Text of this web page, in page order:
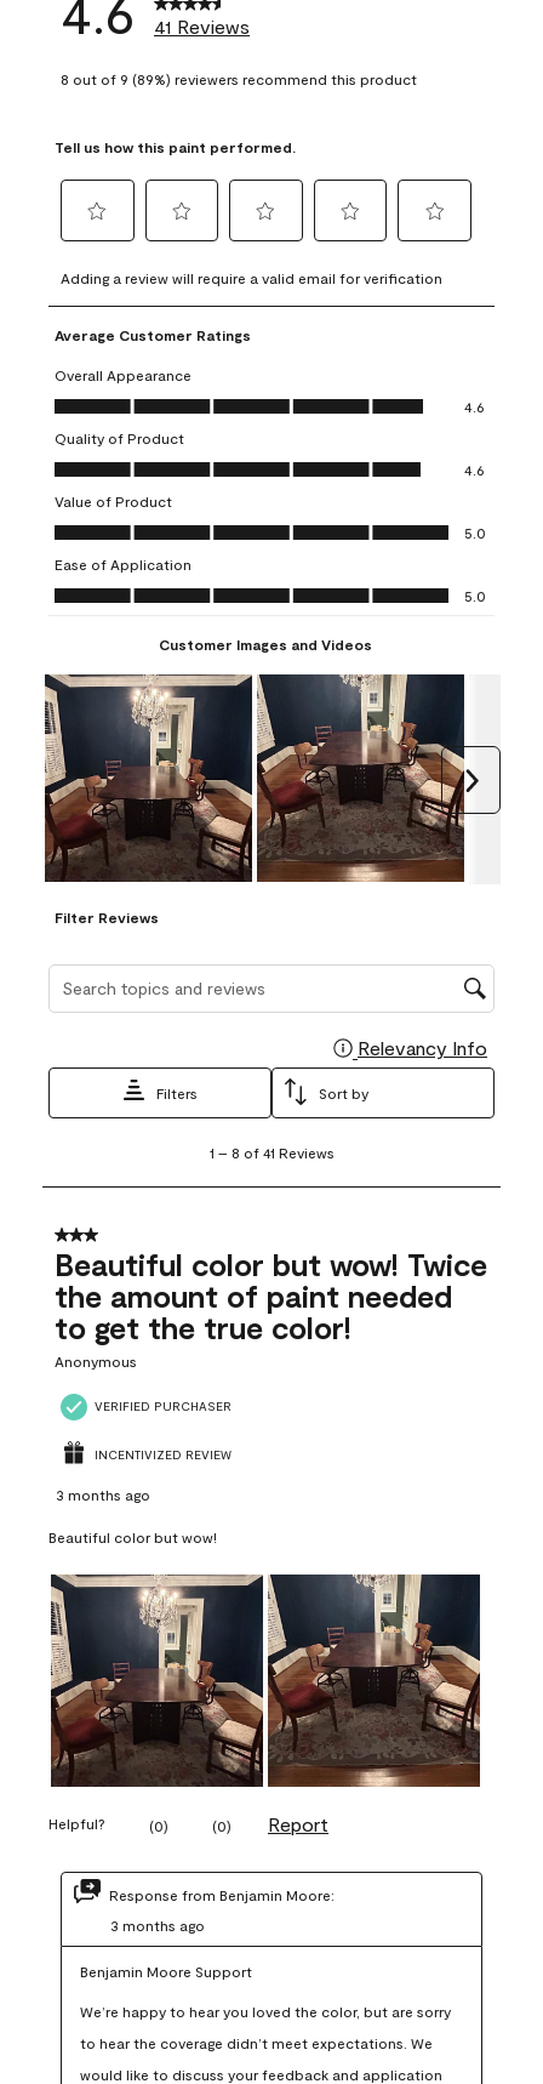
41 Reviews
8 out of 9 (89%) reviewers recommend this product
Tell us how this paint performed.
to
rate
the
item
with
1
This
action
will
open
submission
form.
to
rate
the
with
2
This
action
will
open
submission
form.
to
rate
item
3
action
open
submission
to
rate
4
action
open
submission
to
rate
5
action
open
submission
Adding a review will require a valid email for verification
Average Customer Ratings
Overall Appearance
Overall Appearance, 4.6 out of 5
4.6
Quality of Product
Quality of Product, 4.6 out of 5
4.6
Value of Product
Value of Product, 5.0 out of 5
5.0
Ease of Application
Ease of Application, 5.0 out of 5
5.0
Customer Images and Videos
Filter Reviews
Search topics and reviews search region
Relevancy Info
Filters Sort by
8
41
Reviews
1 – 8 of 41 Reviews
3 out of 5 stars.
Beautiful color but wow! Twice
the amount of paint needed
to get the true color!
Anonymous
VERIFIED PURCHASER
INCENTIVIZED REVIEW
3 months ago
Beautiful color but wow!
Helpful? (0) (0) Report
Response from Benjamin Moore:
3 months ago
Benjamin Moore Support
We’re happy to hear you loved the color, but are sorry
to hear the coverage didn’t meet expectations. We
would like to discuss your feedback and application